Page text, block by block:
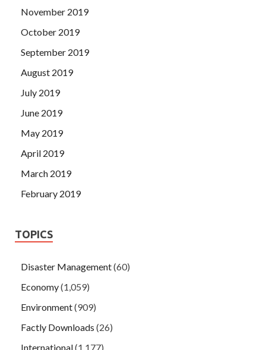
November 2019
October 2019
September 2019
August 2019
July 2019
June 2019
May 2019
April 2019
March 2019
February 2019
TOPICS
Disaster Management(60)
Economy(1,059)
Environment(909)
Factly Downloads (26)
International(1,177)